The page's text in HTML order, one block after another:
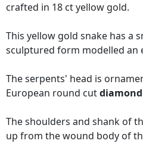
crafted in 18 ct yellow gold.
This yellow gold snake has a
sculptured form modelled an
The serpents' head is
European round cutdiamond
The shoulders and shank of
up from the wound body of